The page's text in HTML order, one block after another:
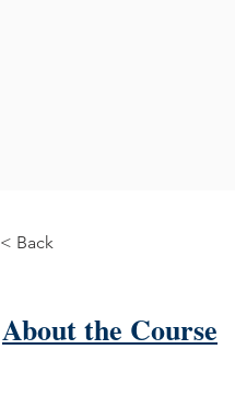
< Back
About the Course